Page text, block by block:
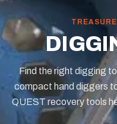
Find the right digging
compact hand diggers
QUEST recovery tools